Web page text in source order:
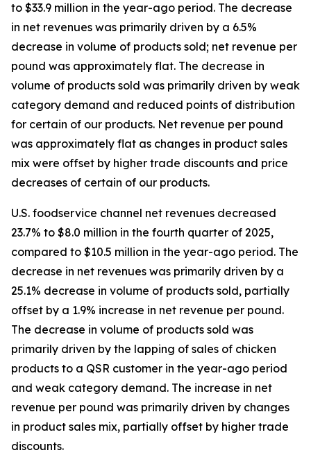
to $33.9 million in the year-ago period. The decrease
in net revenues was primarily driven by a 6.5%
decrease in volume of products sold; net revenue per
pound was approximately flat. The decrease in
volume of products sold was primarily driven by weak
category demand and reduced points of distribution
for certain of our products. Net revenue per pound
was approximately flat as changes in product sales
mix were offset by higher trade discounts and price
decreases of certain of our products.
U.S. foodservice channel net revenues decreased
23.7% to $8.0 million in the fourth quarter of 2025,
compared to $10.5 million in the year-ago period. The
decrease in net revenues was primarily driven by a
25.1% decrease in volume of products sold, partially
offset by a 1.9% increase in net revenue per pound.
The decrease in volume of products sold was
primarily driven by the lapping of sales of chicken
products to a QSR customer in the year-ago period
and weak category demand. The increase in net
revenue per pound was primarily driven by changes
in product sales mix, partially offset by higher trade
discounts.